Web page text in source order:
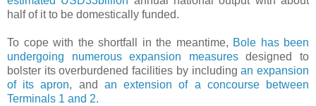
half of it to be domestically funded.
To cope with the shortfall in the meantime, Bole has been
undergoing numerous expansion measuresdesigned to
bolster its overburdened facilities by includingan expansion
of its apron, and an extension of a concourse between
Terminals 1 and 2.